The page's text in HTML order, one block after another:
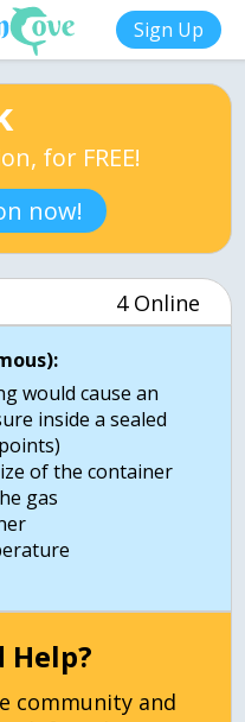
Sign Up
for FREE!
now!
4 Online
would cause an
inside a sealed
of the container
gas
Help?
community and